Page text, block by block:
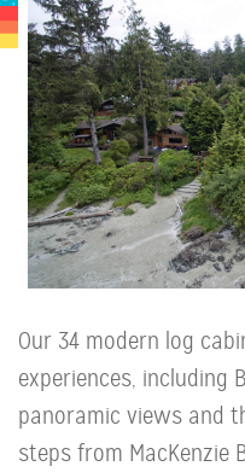
Our 34 modern log
experiences, including
panoramic views and
steps from MacKenzie